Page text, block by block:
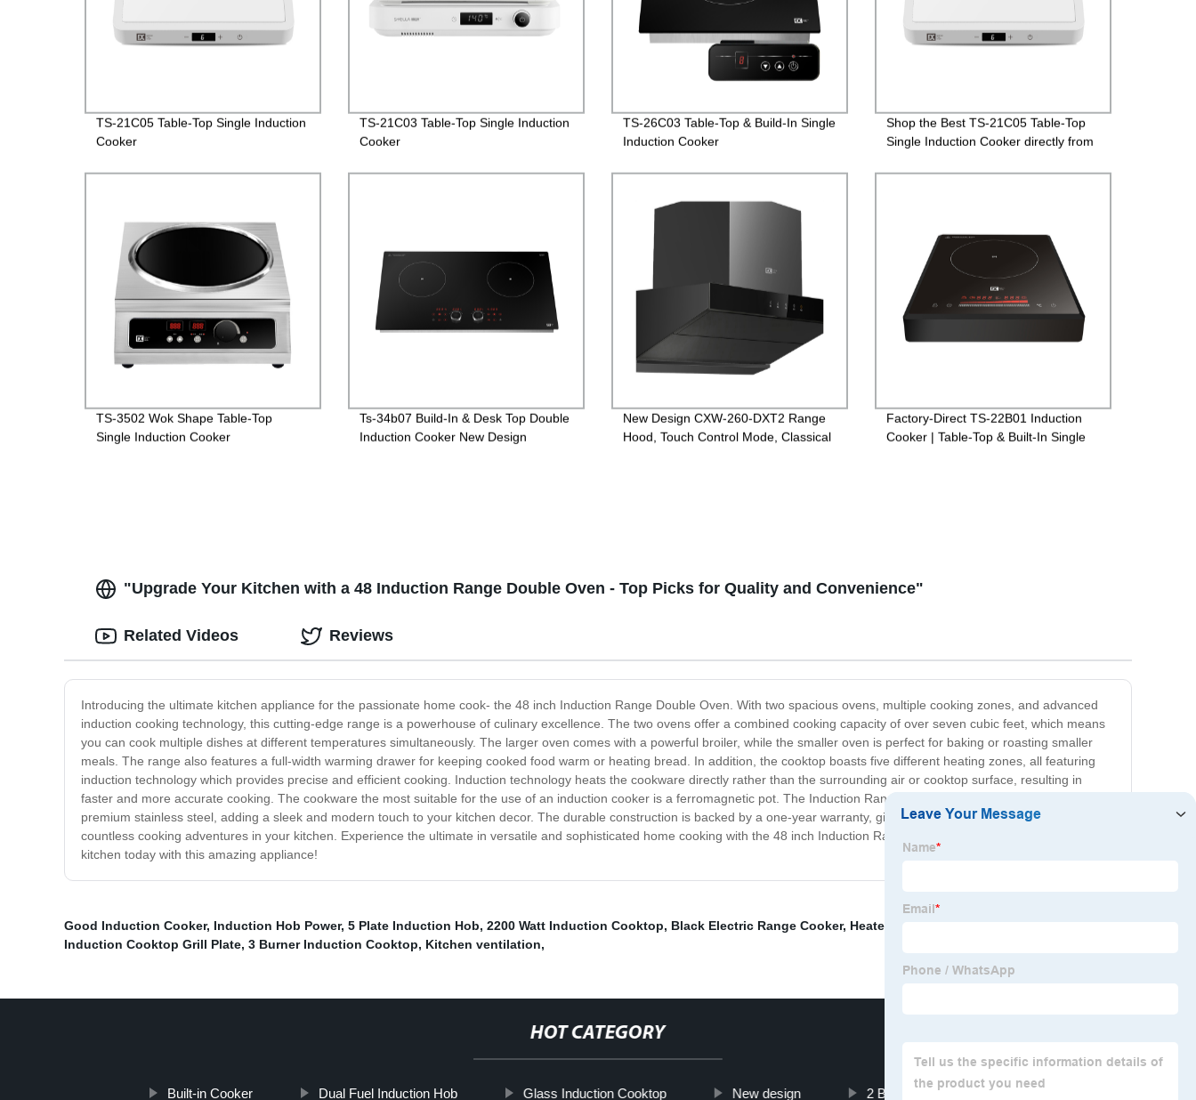
TS-21C05 Table-Top Single Induction
Cooker
TS-21C03 Table-Top Single Induction
Cooker
TS-26C03 Table-Top & Build-In Single
Induction Cooker
Shop the Best TS-21C05 Table-Top
Single Induction Cooker directly from
TS-3502 Wok Shape Table-Top
Single Induction Cooker
Ts-34b07 Build-In & Desk Top Double
Induction Cooker New Design
New Design CXW-260-DXT2 Range
Hood, Touch Control Mode, Classical
Factory-Direct TS-22B01 Induction
Cooker | Table-Top & Built-In Single
"Upgrade Your Kitchen with a 48 Induction Range Double Oven - Top Picks for Quality and Convenience"
Introducing the ultimate kitchen appliance for the passionate home cook- the 48 inch Induction Range Double Oven. With two spacious ovens, multiple cooking zones, and advanced
induction cooking technology, this cutting-edge range is a powerhouse of culinary excellence. The two ovens offer a combined cooking capacity of over seven cubic feet, which means
you can cook multiple dishes at different temperatures simultaneously. The larger oven comes with a powerful broiler, while the smaller oven is perfect for baking or roasting smaller
meals. The range also features a full-width warming drawer for keeping cooked food warm or heating bread. In addition, the cooktop boasts five different heating zones, all featuring
induction technology which provides precise and efficient cooking. Induction technology heats the cookware directly rather than the surrounding air or cooktop surface, resulting in
faster and more accurate cooking. The cookware the most suitable for the use of an induction cooker is a ferromagnetic pot. The Induction Range Double Oven is crafted from
premium stainless steel, adding a sleek and modern touch to your kitchen decor. The durable construction is backed by a one-year warranty, giving you peace of mind as you enjoy
countless cooking adventures in your kitchen. Experience the ultimate in versatile and sophisticated home cooking with the 48 inch Induction Range Double Oven. Upgrade your
kitchen today with this amazing appliance!
Related Videos Reviews
Good Induction Cooker, Induction Hob Power, 5 Plate Induction Hob, 2200 Watt Induction Cooktop, Black Electric Range Cooker, Heater
Induction Cooktop Grill Plate, 3 Burner Induction Cooktop, Kitchen ventilation,
HOT CATEGORY
Built-in Cooker Dual Fuel Induction Hob Glass Induction Cooktop New design 2 Burner Induction Hot Plate